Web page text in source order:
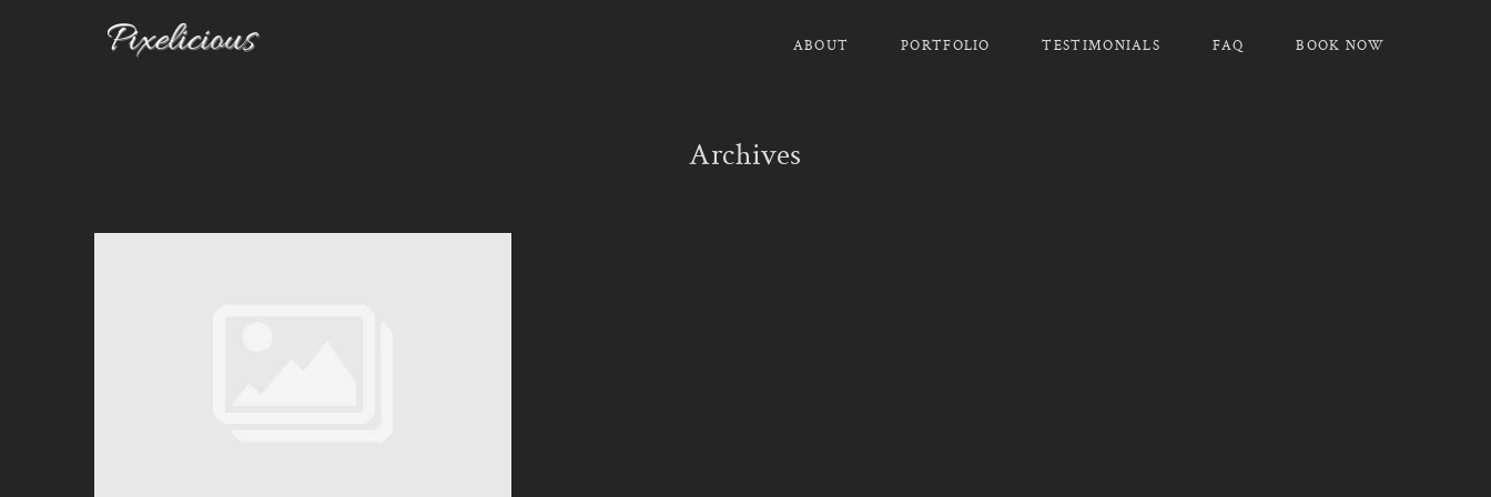
ABOUT PORTFOLIO TESTIMONIALS FAQ BOOK NOW
Archives